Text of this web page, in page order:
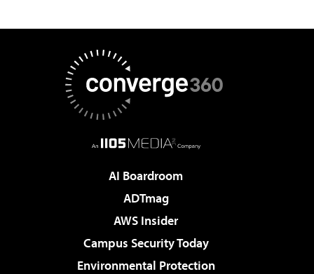
AI Boardroom
ADTmag
AWS Insider
Campus Security Today
Environmental Protection